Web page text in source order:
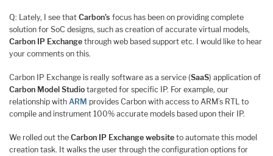
Q: Lately, I see that Carbon’s focus has been on providing complete
solution for SoC designs, such as creation of accurate virtual models,
Carbon IP Exchange through web based support etc. I would like to hear
your comments on this.
Carbon IP Exchange is really software as a service (SaaS) application of
Carbon Model Studio targeted for specific IP. For example, our
relationship with ARM provides Carbon with access to ARM’s RTL to
compile and instrument 100% accurate models based upon their IP.
We rolled out the Carbon IP Exchange website to automate this model
creation task. It walks the user through the configuration options for